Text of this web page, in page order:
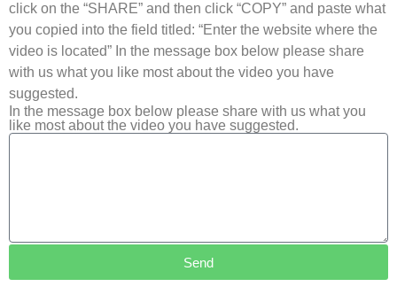
click on the “SHARE” and then click “COPY” and paste what
you copied into the field titled: “Enter the website where the
video is located” In the message box below please share
with us what you like most about the video you have
suggested.
In the message box below please share with us what you
like most about the video you have suggested.
Send